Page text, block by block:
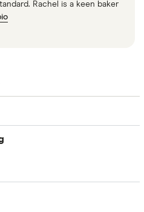
Rachel is a keen baker